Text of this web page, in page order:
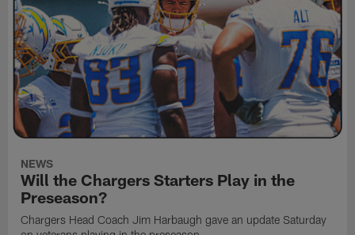
NEWS
Will the Chargers Starters Play in the
Preseason?
Chargers Head Coach Jim Harbaugh gave an update Saturday